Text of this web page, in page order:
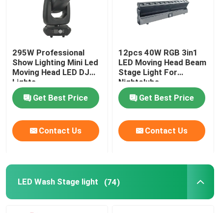
295W Professional
Show Lighting Mini Led
Moving Head LED DJ
Lights
Get Best Price
Contact Us
12pcs 40W RGB 3in1
LED Moving Head Beam
Stage Light For
Nightclubs
Get Best Price
Contact Us
LED Wash Stage light (74)